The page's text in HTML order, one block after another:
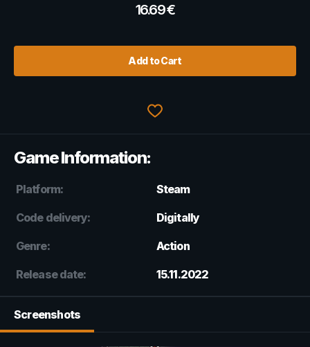
16.69€
Add to Cart
Game Information:
Platform: Steam
Code delivery: Digitally
Genre: Action
Release date: 15.11.2022
Screenshots